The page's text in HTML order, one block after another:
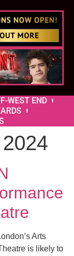
WEST END
Arts
is likely to